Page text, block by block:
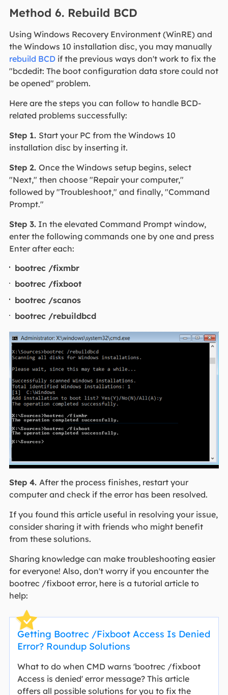
Method 6. Rebuild BCD
Using Windows Recovery Environment (WinRE) and
the Windows 10 installation disc, you may manually
rebuild BCDif the previous ways don't work to fix the
"bcdedit: The boot configuration data store could not
be opened" problem.
Here are the steps you can follow to handle BCD-
related problems successfully:
Step 1. Start your PC from the Windows 10
installation disc by inserting it.
Step 2. Once the Windows setup begins, select
"Next," then choose "Repair your computer,"
followed by "Troubleshoot," and finally, "Command
Prompt."
Step 3.In the elevated Command Prompt window,
enter the following commands one by one and press
Enter after each:
bootrec /fixmbr
bootrec /fixboot
bootrec /scanos
bootrec /rebuildbcd
Step 4. After the process finishes, restart your
computer and check if the error has been resolved.
If you found this article useful in resolving your issue,
consider sharing it with friends who might benefit
from these solutions.
Sharing knowledge can make troubleshooting easier
for everyone! Also, don't worry if you encounter the
bootrec /fixboot error, here is a tutorial article to
help:
Getting Bootrec /Fixboot Access Is Denied
Error? Roundup Solutions
What to do when CMD warns 'bootrec /fixboot
Access is denied' error message? This article
offers all possible solutions for you to fix the